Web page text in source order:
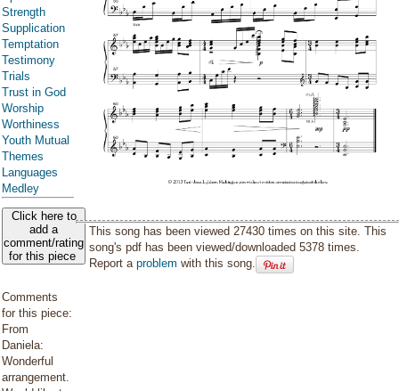
Strength
Supplication
Temptation
Testimony
Trials
Trust in God
Worship
Worthiness
Youth Mutual
Themes
Languages
Medley
Click here to
add a
comment/rating
for this piece
Comments
for this piece:
From
Daniela:
Wonderful
arrangement.
This song has been viewed 27430 times on this site. This
song's pdf has been viewed/downloaded 5378 times.
Report aproblem with this song.